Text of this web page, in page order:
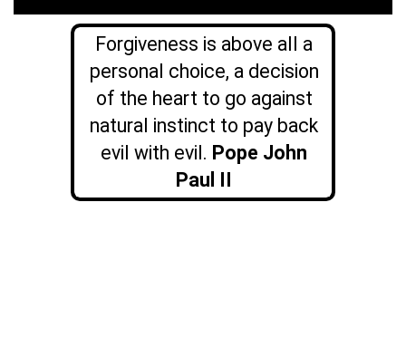
Forgiveness is above all a
personal choice, a decision
of the heart to go against
natural instinct to pay back
evil with evil. Pope John
Paul II